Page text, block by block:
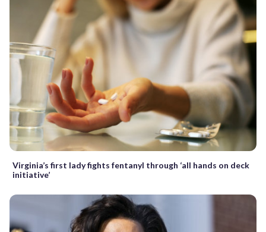
Virginia’s first lady fights fentanyl through ‘all hands on deck
initiative’